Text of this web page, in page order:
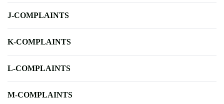
J-COMPLAINTS
K-COMPLAINTS
L-COMPLAINTS
M-COMPLAINTS